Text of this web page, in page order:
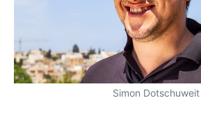
Simon Dotschuweit